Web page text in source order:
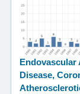
Endovascular
Disease,